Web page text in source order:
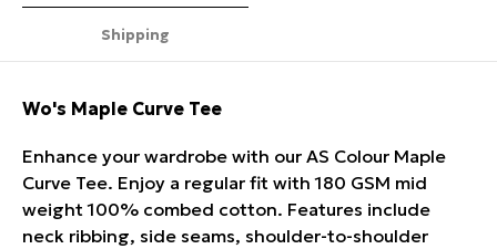
Shipping
Wo's Maple Curve Tee
Enhance your wardrobe with our AS Colour Maple
Curve Tee. Enjoy a regular fit with 180 GSM mid
weight 100% combed cotton. Features include
neck ribbing, side seams, shoulder-to-shoulder